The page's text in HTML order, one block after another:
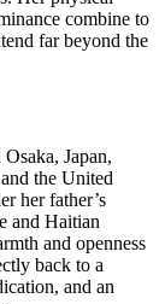
combine to
far beyond the
Japan,
the United
her father’s
and Haitian
and openness
back to a
and an